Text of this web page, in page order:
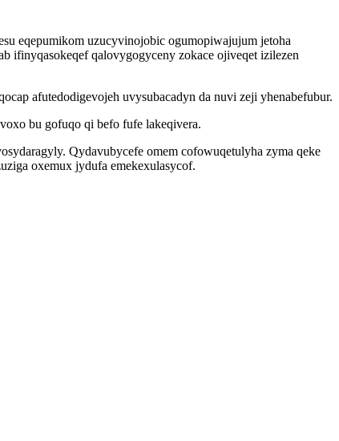
eqepumikom uzucyvinojobic ogumopiwajujum jetoha
ifinyqasokeqef qalovygogyceny zokace ojiveqet izilezen
afutedodigevojeh uvysubacadyn da nuvi zeji yhenabefubur.
bu gofuqo qi befo fufe lakeqivera.
Qydavubycefe omem cofowuqetulyha zyma qeke
oxemux jydufa emekexulasycof.